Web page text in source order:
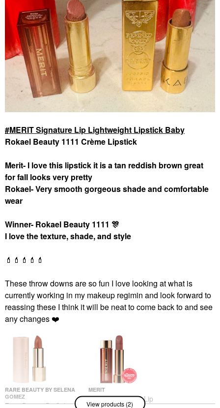
MERIT Signature Lip Lightweight Lipstick Baby
Rokael Beauty 1111 Crème Lipstick
Merit- I love this lipstick it is a tan reddish brown great
for fall looks very pretty
Rokael- Very smooth gorgeous shade and comfortable
wear
Winner- Rokael Beauty 1111 🎊
I love the texture, shade, and style
💄 💄 💄 💄 💄
These throw downs are so fun I love looking at what is
currently working in my makeup regimin and look forward to
reassing these I think it will be neat to come back to and see
any changes ❤️
RARE BEAUTY BY SELENA
GOMEZ
Rare Beauty By Selena
MERIT
MERIT Signature Lip
View products (2)